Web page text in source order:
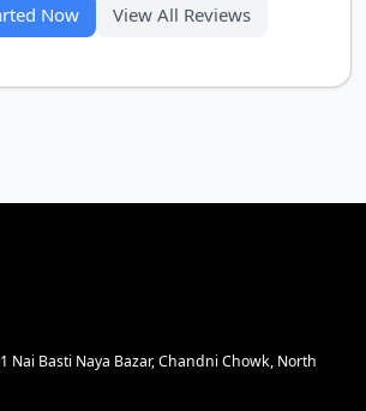
Now View All Reviews
Nai Basti Naya Bazar, Chandni Chowk, North